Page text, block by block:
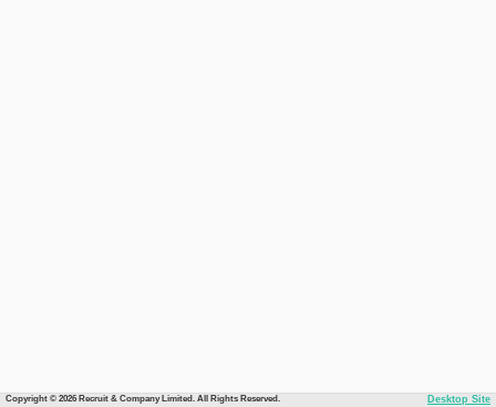
Copyright © 2026 Recruit & Company Limited. All Rights Reserved. Desktop Site